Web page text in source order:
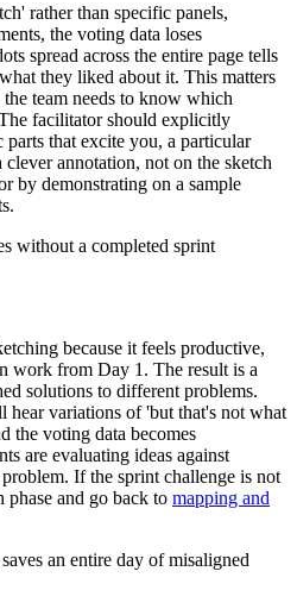
rather than specific panels,
the voting data loses
spread across the entire page tells
they liked about it. This matters
team needs to know which
facilitator should explicitly
that excite you, a particular
annotation, not on the sketch
by demonstrating on a sample
without a completed sprint
because it feels productive,
work from Day 1. The result is a
solutions to different problems.
variations of 'but that's not what
the voting data becomes
are evaluating ideas against
If the sprint challenge is not
phase and go back to mapping and
an entire day of misaligned